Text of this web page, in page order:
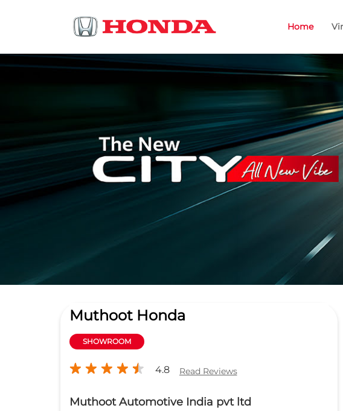
Home
Muthoot Honda
SHOWROOM
4.8 Read Reviews
Muthoot Automotive India pvt ltd